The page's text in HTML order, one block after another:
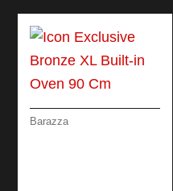
Barazza